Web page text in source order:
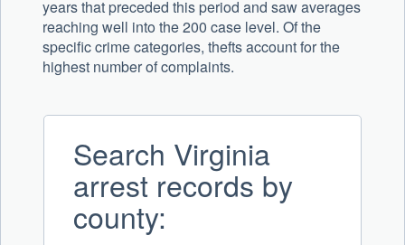
years that preceded this period and saw averages
reaching well into the 200 case level. Of the
specific crime categories, thefts account for the
highest number of complaints.
Search Virginia
arrest records by
county: